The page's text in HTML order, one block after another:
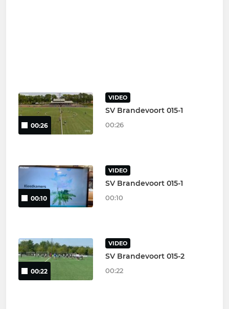
00:26
VIDEO
SV Brandevoort 015-1
00:26
00:10
VIDEO
SV Brandevoort 015-1
00:10
00:22
VIDEO
SV Brandevoort 015-2
00:22